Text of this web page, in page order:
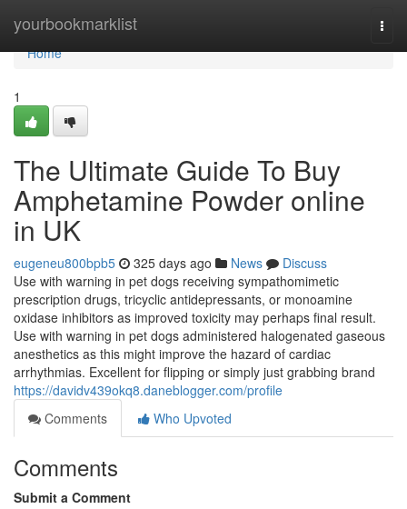
yourbookmarklist
Home
Home
1
The Ultimate Guide To Buy
Amphetamine Powder online
in UK
eugeneu800bpb5 325 days ago News
Discuss
Use with warning in pet dogs receiving sympathomimetic
prescription drugs, tricyclic antidepressants, or monoamine
oxidase inhibitors as improved toxicity may perhaps final result.
Use with warning in pet dogs administered halogenated gaseous
anesthetics as this might improve the hazard of cardiac
arrhythmias. Excellent for flipping or simply just grabbing brand
https://davidv439okq8.daneblogger.com/profile
Comments
Who Upvoted
Comments
Submit a Comment